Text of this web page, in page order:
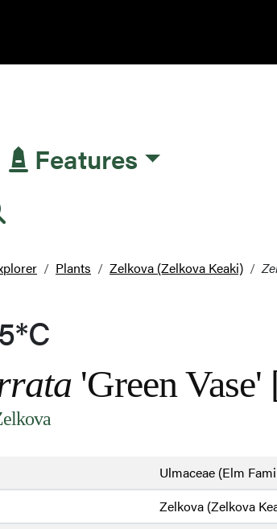
Features
Plants Zelkova (Zelkova Keaki)
'Green
Ulmaceae (Elm
Zelkova (Zelkova